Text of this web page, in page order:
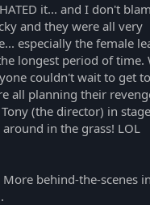
it... and I don't
and they were all very
especially the female
longest period of time.
couldn't wait to get
all planning their
(the director) in
in the grass! LOL
More behind-the-scenes